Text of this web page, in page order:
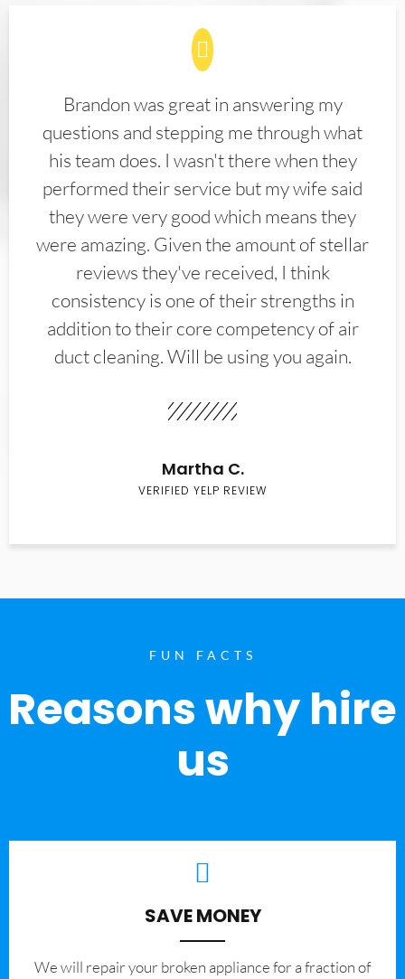
Brandon was great in answering my
questions and stepping me through what
his team does. I wasn't there when they
performed their service but my wife said
they were very good which means they
were amazing. Given the amount of stellar
reviews they've received, I think
consistency is one of their strengths in
addition to their core competency of air
duct cleaning. Will be using you again.
Martha C.
VERIFIED YELP REVIEW
FUN FACTS
Reasons why hire
us
SAVE MONEY
We will repair your broken appliance for a fraction of